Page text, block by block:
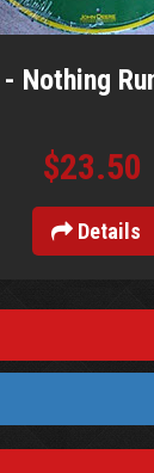
Nothing
$23.50
Details